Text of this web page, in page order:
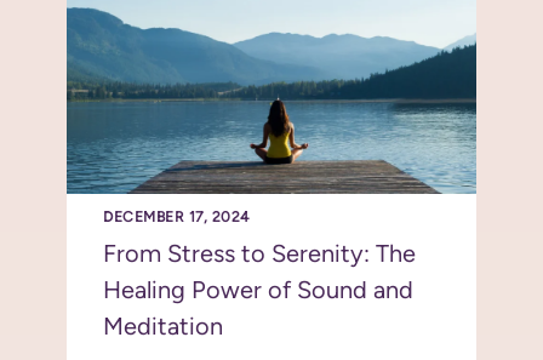
DECEMBER 17, 2024
From Stress to Serenity: The
Healing Power of Sound and
Meditation